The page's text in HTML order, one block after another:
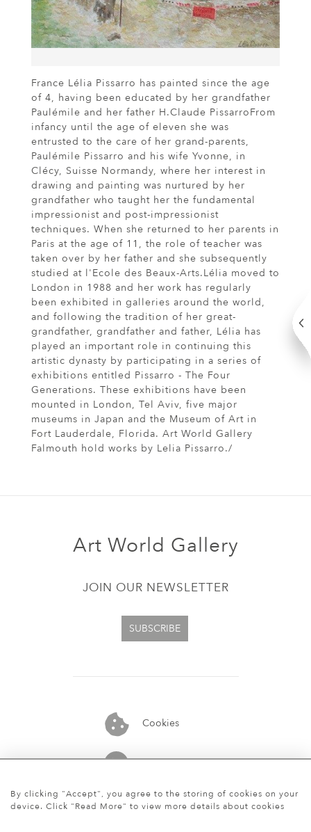
France Lélia Pissarro has painted since the age
of 4, having been educated by her grandfather
Paulémile and her father H.Claude PissarroFrom
infancy until the age of eleven she was
entrusted to the care of her grand-parents,
Paulémile Pissarro and his wife Yvonne, in
Clécy, Suisse Normandy, where her interest in
drawing and painting was nurtured by her
grandfather who taught her the fundamental
impressionist and post-impressionist
techniques. When she returned to her parents in
Paris at the age of 11, the role of teacher was
taken over by her father and she subsequently
studied at l'Ecole des Beaux-Arts.Lélia moved to
London in 1988 and her work has regularly
been exhibited in galleries around the world,
and following the tradition of her great-
grandfather, grandfather and father, Lélia has
played an important role in continuing this
artistic dynasty by participating in a series of
exhibitions entitled Pissarro - The Four
Generations. These exhibitions have been
mounted in London, Tel Aviv, five major
museums in Japan and the Museum of Art in
Fort Lauderdale, Florida. Art World Gallery
Falmouth hold works by Lelia Pissarro./
Cookies
07913848515
Art World Gallery
JOIN OUR NEWSLETTER
SUBSCRIBE
By clicking "Accept", you agree to the storing of cookies on your
device. Click "Read More" to view more details about cookies